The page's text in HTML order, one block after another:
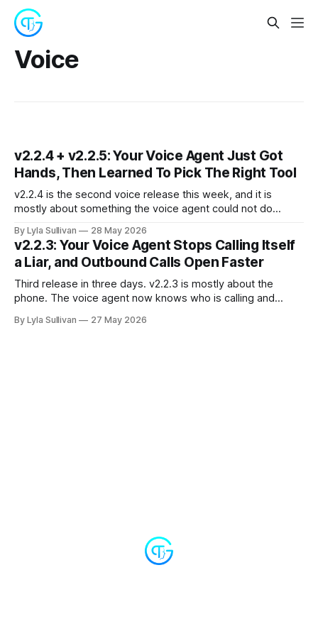
Voice
v2.2.4 + v2.2.5: Your Voice Agent Just Got
Hands, Then Learned To Pick The Right Tool
v2.2.4 is the second voice release this week, and it is
mostly about something the voice agent could not do
phone conversation with your AI employee was limited to a
fixed set of built-in tools: ending the
By Lyla Sullivan 28 May 2026
v2.2.3: Your Voice Agent Stops Calling Itself
a Liar, and Outbound Calls Open Faster
Third release in three days. v2.2.3 is mostly about the
phone. The voice agent now knows who is calling and
open with a long awkward silence, and the agent stops
By Lyla Sullivan 27 May 2026